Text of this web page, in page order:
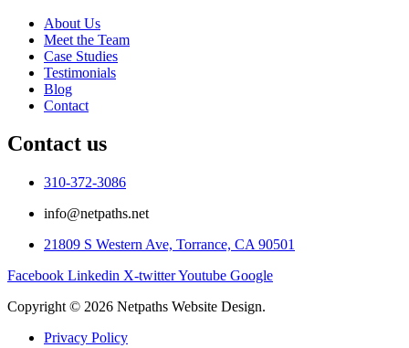
About Us
Meet the Team
Case Studies
Testimonials
Blog
Contact
Contact us
310-372-3086
info@netpaths.net
21809 S Western Ave, Torrance, CA 90501
Facebook Linkedin X-twitterYoutube Google
Copyright © 2026 Netpaths Website Design.
Privacy Policy